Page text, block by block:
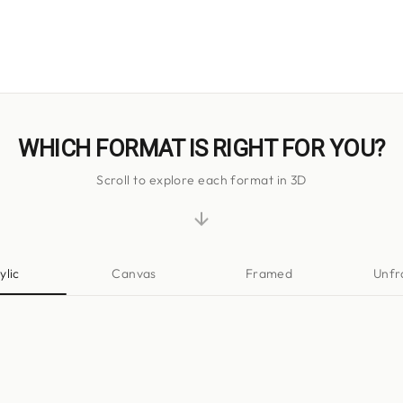
WHICH FORMAT IS RIGHT FOR YOU?
Scroll to explore each format in 3D
Canvas Framed